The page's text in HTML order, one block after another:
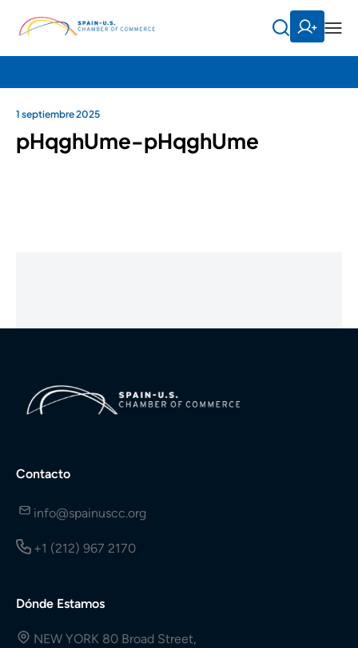
1 septiembre 2025
pHqghUme-pHqghUme
Contacto
info@spainuscc.org
+1 (212) 967 2170
Dónde Estamos
NEW YORK 80 Broad Street,